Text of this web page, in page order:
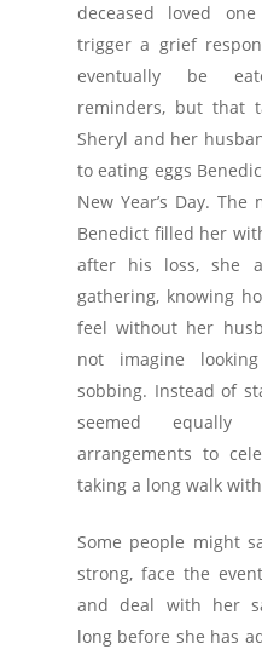
deceased loved
trigger a grief
eventually be
reminders, but that
Sheryl and her
to eating eggs
New Year’s Day.
Benedict filled her
after his loss, she
gathering, knowing
feel without her
not imagine
sobbing. Instead of
seemed
arrangements to
taking a long walk
Some people might
strong, face the
and deal with her
long before she has